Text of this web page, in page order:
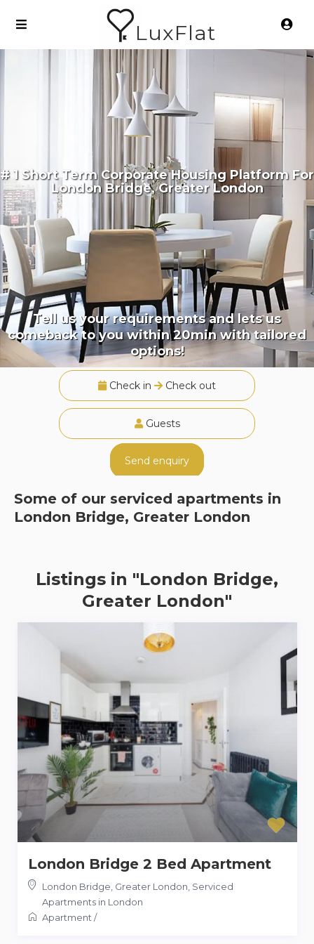
LuxFlat
# 1 Short Term Corporate Housing Platform For
London Bridge, Greater London
Tell us your requirements and lets us
comeback to you within 20min with tailored
options!
Check in Check out
Guests
Send enquiry
Some of our serviced apartments in
London Bridge, Greater London
Listings in "London Bridge,
Greater London"
London Bridge 2 Bed Apartment
London Bridge, Greater London, Serviced
Apartments in London
Apartment/